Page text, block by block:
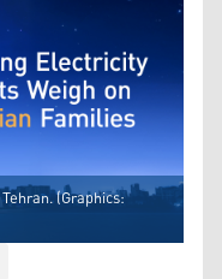
(Graphics: